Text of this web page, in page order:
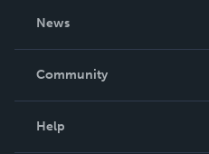
News
In The News
Community
Help